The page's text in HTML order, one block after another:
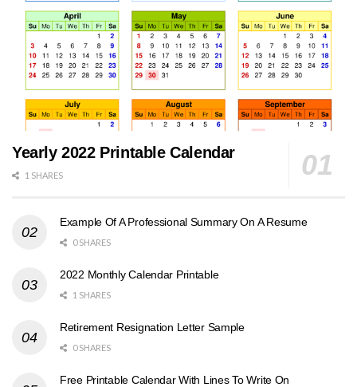
Yearly 2022 Printable Calendar
1 SHARES
Example Of A Professional Summary On A Resume
0 SHARES
2022 Monthly Calendar Printable
1 SHARES
Retirement Resignation Letter Sample
0 SHARES
Free Printable Calendar With Lines To Write On